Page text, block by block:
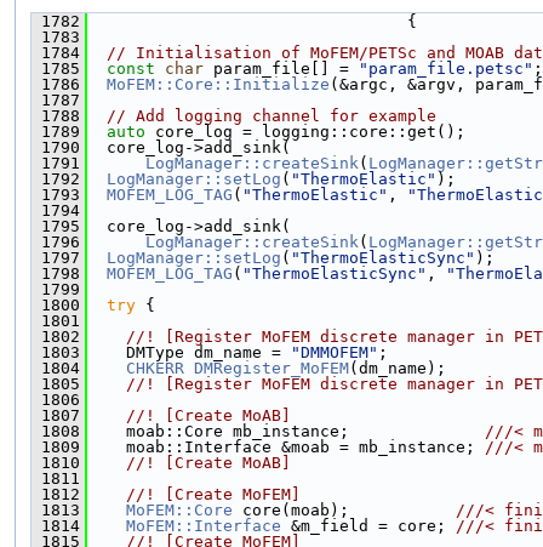
1782
                                 {
1783
1784
// Initialisation of MoFEM/PETSc and MOAB
1785
const char param_file[] = "param_file.petsc" ;
1786
MoFEM::Core::Initialize (&argc, &argv,
1787
1788
// Add logging channel for example
1789
auto core_log = logging::core::get();
1790
  core_log->add_sink(
1791
LogManager::createSink (
1792
LogManager::setLog ( "ThermoElastic" );
1793
MOFEM_LOG_TAG ( "ThermoElastic" ,
1794
1795
  core_log->add_sink(
1796
LogManager::createSink (
1797
LogManager::setLog ( "ThermoElasticSync" );
1798
MOFEM_LOG_TAG ( "ThermoElasticSync" ,
1799
1800
try {
1801
1802
//! [Register MoFEM discrete manager in
1803
    DMType dm_name =
"DMMOFEM" ;
1804
CHKERR DMRegister_MoFEM(dm_name);
1805
//! [Register MoFEM discrete manager in
1806
1807
    //! [Create MoAB]
1808
    moab::Core mb_instance;
///<
1809
    moab::Interface &moab = mb_instance;
///<
1810
    //! [Create MoAB]
1811
1812
    //! [Create MoFEM]
1813
MoFEM::Core core(moab);
///<
1814
MoFEM::Interface &m_field = core;
///<
1815
    //! [Create MoFEM]